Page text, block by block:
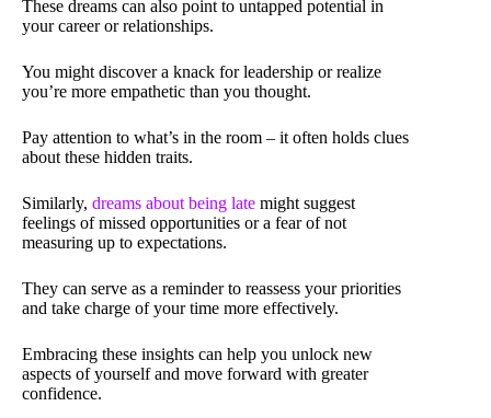
These dreams can also point to untapped potential in
your career or relationships.
You might discover a knack for leadership or realize
you’re more empathetic than you thought.
Pay attention to what’s in the room – it often holds clues
about these hidden traits.
Similarly, dreams about being late might suggest
feelings of missed opportunities or a fear of not
measuring up to expectations.
They can serve as a reminder to reassess your priorities
and take charge of your time more effectively.
Embracing these insights can help you unlock new
aspects of yourself and move forward with greater
confidence.